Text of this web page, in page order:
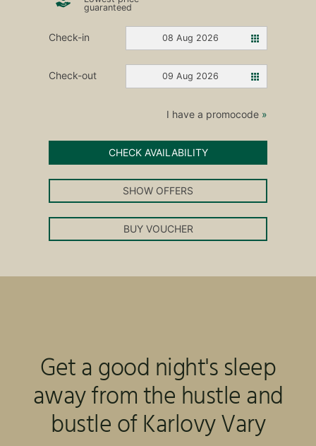
guaranteed
Check-in 08 Aug 2026
Check-out 09 Aug 2026
I have a promocode »
CHECK AVAILABILITY
SHOW OFFERS
BUY VOUCHER
Get a good night's sleep
away from the hustle and
bustle of Karlovy Vary